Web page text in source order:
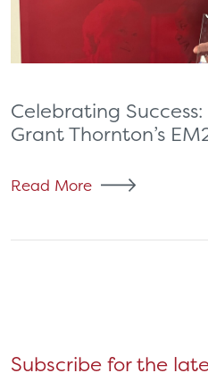
Celebrating
Grant Thornton’s
Read More
Subscribe for the